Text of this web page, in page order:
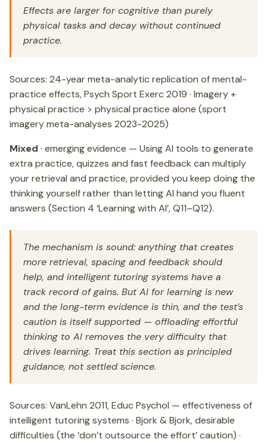
Effects are larger for cognitive than purely
physical tasks and decay without continued
practice.
Sources: 24-year meta-analytic replication of mental-
practice effects, Psych Sport Exerc 2019 · Imagery +
physical practice > physical practice alone (sport
imagery meta-analyses 2023-2025)
Mixed · emerging evidence — Using AI tools to generate
extra practice, quizzes and fast feedback can multiply
your retrieval and practice, provided you keep doing the
thinking yourself rather than letting AI hand you fluent
answers (Section 4 ‘Learning with AI’, Q11–Q12).
The mechanism is sound: anything that creates
more retrieval, spacing and feedback should
help, and intelligent tutoring systems have a
track record of gains. But AI for learning is new
and the long-term evidence is thin, and the test’s
caution is itself supported — offloading effortful
thinking to AI removes the very difficulty that
drives learning. Treat this section as principled
guidance, not settled science.
Sources: VanLehn 2011, Educ Psychol — effectiveness of
intelligent tutoring systems · Bjork & Bjork, desirable
difficulties (the ‘don’t outsource the effort’ caution) ·